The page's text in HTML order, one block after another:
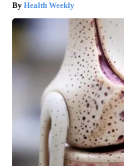
Health Weekly